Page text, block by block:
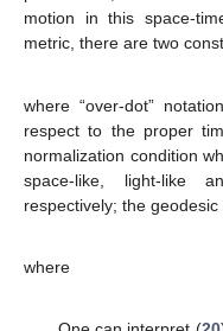
solution with an
a magnetic surrounding [
To elucidate
parameters, we
motion in this space-
metric, there are two
𝐸
𝐿
=−g𝑡𝑡𝑡
˙=(𝑥−1)(1+𝛼
where “over-dot”